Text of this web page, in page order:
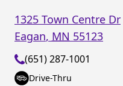
1325 Town Centre Dr
Eagan, MN 55123
(651) 287-1001
Drive-Thru